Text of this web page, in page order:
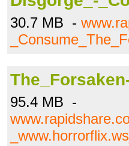
30.7 MB -
95.4 MB -